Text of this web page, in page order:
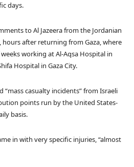
days.
to Al Jazeera from the Jordanian
hours after returning from Gaza, where
working at Al-Aqsa Hospital in
Hospital in Gaza City.
“mass casualty incidents” from Israeli
points run by the United States-
basis.
in with very specific injuries, “almost